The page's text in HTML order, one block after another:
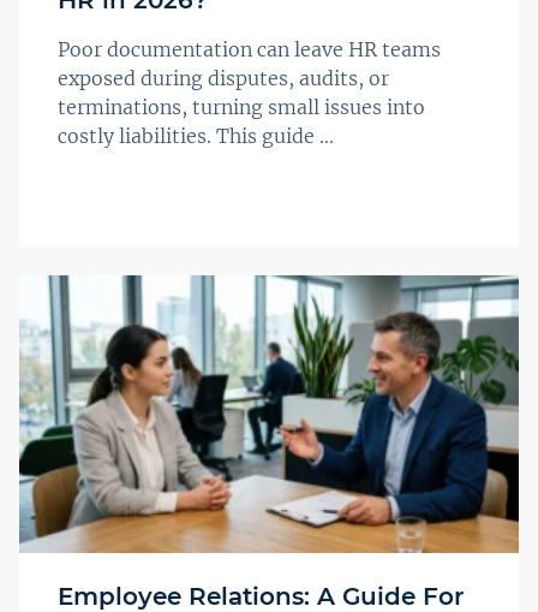
Poor documentation can leave HR teams
exposed during disputes, audits, or
terminations, turning small issues into
costly liabilities. This guide ...
Employee Relations: A Guide For